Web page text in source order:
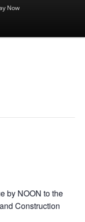
Now
by NOON to the
Construction